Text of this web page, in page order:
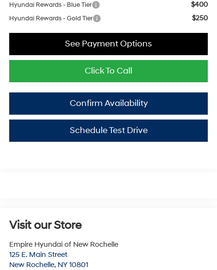
Hyundai Rewards - Blue Tier $400
Hyundai Rewards - Gold Tier $250
Click To Call
Confirm Availability
See Payment Options
Schedule Test Drive
Visit our Store
Empire Hyundai of New Rochelle
125 E. Main Street
New Rochelle, NY 10801